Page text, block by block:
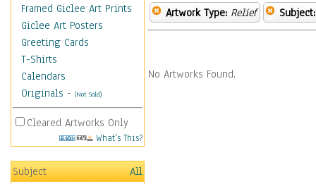
Framed Giclee Art Prints
Giclee Art Posters
Greeting Cards
T-Shirts
Calendars
Originals - (Not Sold)
Cleared Artworks Only
What's This?
Subject
All
Artwork Type: Relief Subject:
No Artworks Found.